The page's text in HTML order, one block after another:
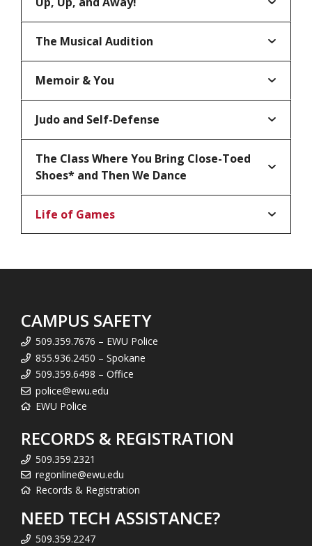
The Musical Audition
Memoir & You
Judo and Self-Defense
The Class Where You Bring Close-Toed
Shoes* and Then We Dance
Life of Games
CAMPUS SAFETY
509.359.7676 – EWU Police
855.936.2450 – Spokane
509.359.6498 – Office
police@ewu.edu
EWU Police
RECORDS & REGISTRATION
509.359.2321
regonline@ewu.edu
Records & Registration
NEED TECH ASSISTANCE?
509.359.2247